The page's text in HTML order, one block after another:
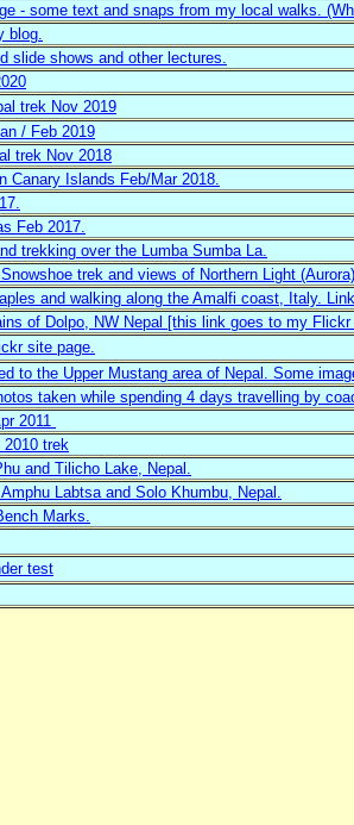
- some text and snaps from my local walks.
blog.
slide shows and other lectures.
trek Nov 2019
/ Feb 2019
trek Nov 2018
Canary Islands Feb/Mar 2018.
Feb 2017.
trekking over the Lumba Sumba La.
trek and views of Northern Light
and walking along the Amalfi coast, Italy.
of Dolpo, NW Nepal [this link goes to my
site page.
to the Upper Mustang area of Nepal. Some
taken while spending 4 days travelling by
2011
2010 trek
and Tilicho Lake, Nepal.
Labtsa and Solo Khumbu, Nepal.
Marks.
test